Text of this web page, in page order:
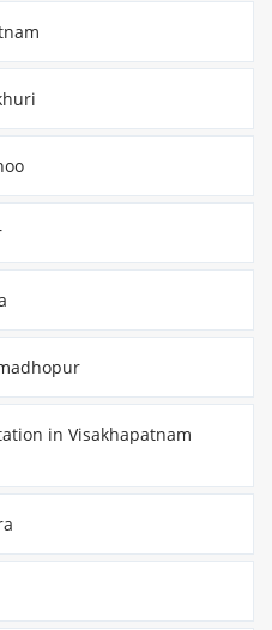
in Visakhapatnam